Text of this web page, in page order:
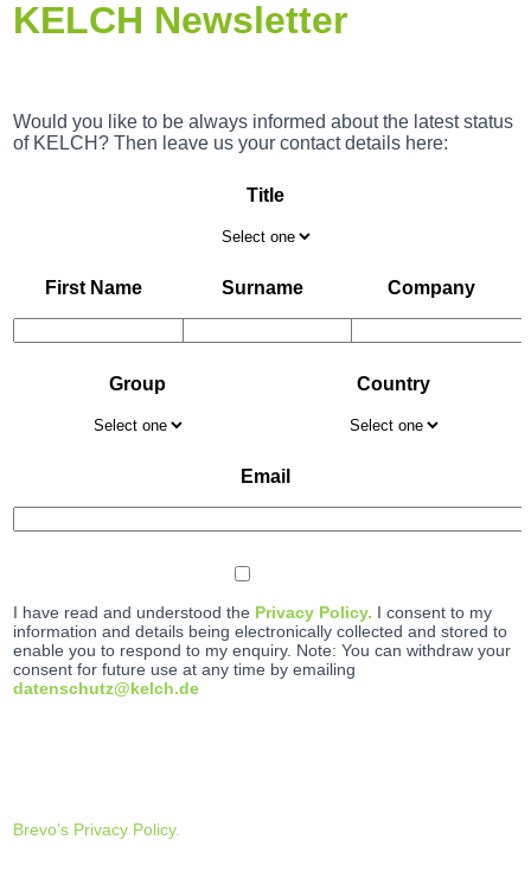
KELCH Newsletter
Would you like to be always informed about the latest status
of KELCH? Then leave us your contact details here:
Title
First Name Surname Company
Group Country
Email
I have read and understood the Privacy Policy. I consent to my
information and details being electronically collected and stored to
enable you to respond to my enquiry. Note: You can withdraw your
consent for future use at any time by emailing
datenschutz@kelch.de
Brevo’s Privacy Policy.